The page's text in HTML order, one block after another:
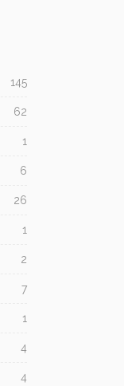
145
62
1
6
26
1
2
7
1
4
4